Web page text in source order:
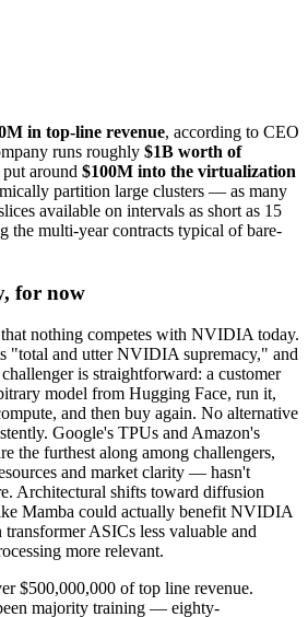
in top-line revenue, according to CEO
runs roughly $1B worth of
put around $100M into the virtualization
partition large clusters — as many
available on intervals as short as 15
the multi-year contracts typical of bare-
for now
nothing competes with NVIDIA today.
"total and utter NVIDIA supremacy," and
is straightforward: a customer
model from Hugging Face, run it,
and then buy again. No alternative
Google's TPUs and Amazon's
the furthest along among challengers,
and market clarity — hasn't
Architectural shifts toward diffusion
Mamba could actually benefit NVIDIA
ASICs less valuable and
more relevant.
$500,000,000 of top line revenue.
majority training — eighty-